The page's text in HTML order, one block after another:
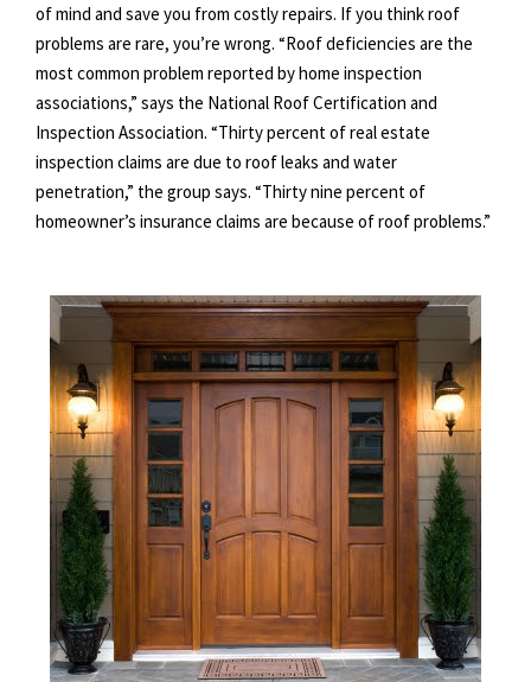
of mind and save you from costly repairs. If you think roof
problems are rare, you’re wrong. “Roof deficiencies are the
most common problem reported by home inspection
associations,” says the National Roof Certification and
Inspection Association. “Thirty percent of real estate
inspection claims are due to roof leaks and water
penetration,” the group says. “Thirty nine percent of
homeowner’s insurance claims are because of roof problems.”